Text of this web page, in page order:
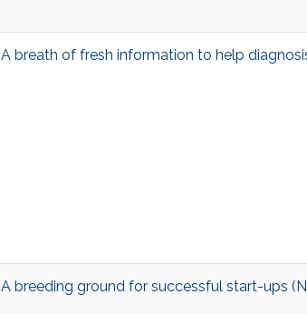
A breath of fresh information to help
A breeding ground for successful start-ups